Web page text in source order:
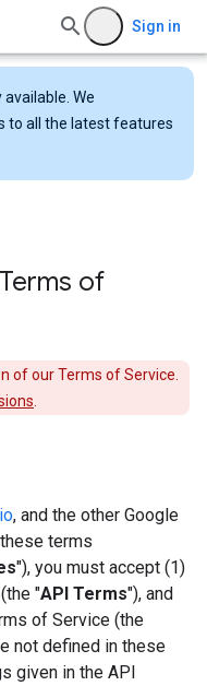
Sign in
We
to all the latest features
of
of our Terms of Service.
, and the other Google
terms
"), you must accept (1)
(the "API Terms"), and
of Service (the
not defined in these
given in the API